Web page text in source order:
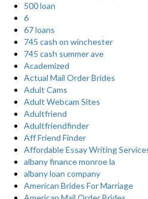
500 loan
6
67 loans
745 cash on winchester
745 cash summer ave
Academized
Actual Mail Order Brides
Adult Cams
Adult Webcam Sites
Adultfriend
Adultfriendfinder
Aff Friend Finder
Affordable Essay Writing
albany finance monroe la
albany loan company
American Brides For Marriage